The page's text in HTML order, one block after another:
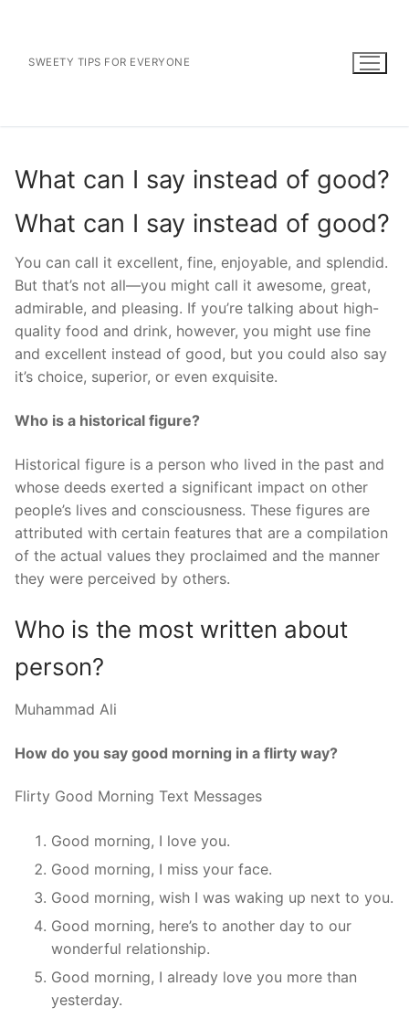
contentSWEETY TIPS FOR EVERYONE
What can I say instead of good?
What can I say instead of good?
You can call it excellent, fine, enjoyable, and splendid.
But that’s not all—you might call it awesome, great,
admirable, and pleasing. If you’re talking about high-
quality food and drink, however, you might use fine
and excellent instead of good, but you could also say
it’s choice, superior, or even exquisite.
Who is a historical figure?
Historical figure is a person who lived in the past and
whose deeds exerted a significant impact on other
people’s lives and consciousness. These figures are
attributed with certain features that are a compilation
of the actual values they proclaimed and the manner
they were perceived by others.
Who is the most written about
person?
Muhammad Ali
How do you say good morning in a flirty way?
Flirty Good Morning Text Messages
Good morning, I love you.
Good morning, I miss your face.
Good morning, wish I was waking up next to you.
Good morning, here’s to another day to our
wonderful relationship.
Good morning, I already love you more than
yesterday.